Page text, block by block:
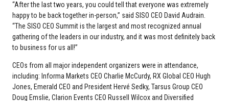
“After the last two years, you could tell that everyone was extremely
happy to be back together in-person,” said SISO CEO David Audrain.
“The SISO CEO Summit is the largest and most recognized annual
gathering of the leaders in our industry, and it was most definitely back
to business for us all!”
CEOs from all major independent organizers were in attendance,
including: Informa Markets CEO Charlie McCurdy, RX Global CEO Hugh
Jones, Emerald CEO and President Hervé Sedky, Tarsus Group CEO
Doug Emslie, Clarion Events CEO Russell Wilcox and Diversified